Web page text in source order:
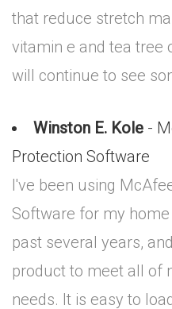
that reduce stretch
vitamin e and tea tree
will continue to see
Winston E. Kole -
Protection Software
I've been using
Software for my
past several years,
product to meet all of
needs. It is easy to